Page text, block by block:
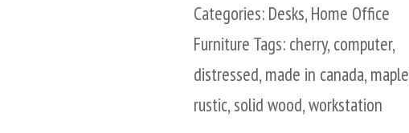
Categories: Desks, Home Office
Furniture Tags: cherry, computer,
distressed, made in canada, maple
rustic, solid wood,workstation